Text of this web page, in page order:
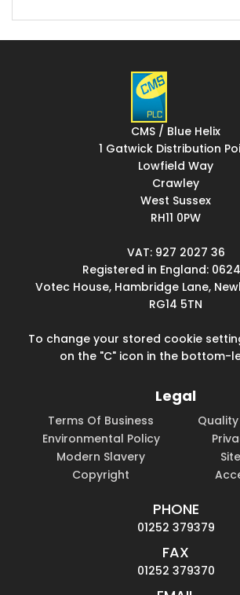
CMS / Blue Helix
1 Gatwick Distribution
Lowfield Way
Crawley
West Sussex
RH11 0PW
VAT: 927 2027 36
Registered in England:
Votec House, Hambridge Lane,
RG14 5TN
To change your stored cookie
on the "C" icon in the bottom-
Legal
Terms Of Business
Environmental Policy
Modern Slavery
Copyright
PHONE
01252 379379
FAX
01252 379370